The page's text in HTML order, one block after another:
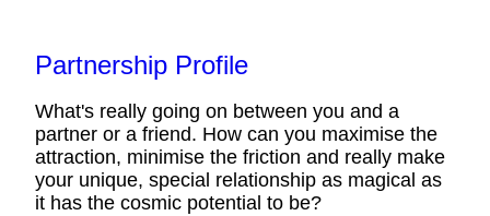
Partnership Profile
What's really going on between you and a
partner or a friend. How can you maximise the
attraction, minimise the friction and really make
your unique, special relationship as magical as
it has the cosmic potential to be?